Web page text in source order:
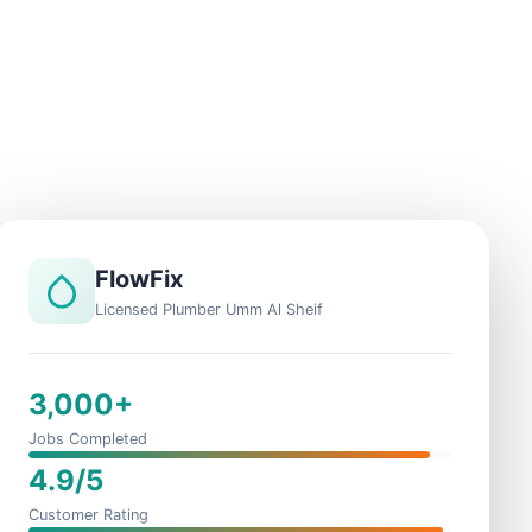
FlowFix
Licensed Plumber Umm Al Sheif
3,000+
Jobs Completed
4.9/5
Customer Rating